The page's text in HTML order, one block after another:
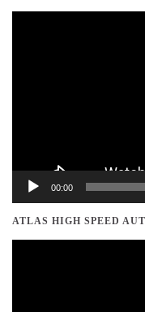
00:00
ATLAS HIGH SPEED